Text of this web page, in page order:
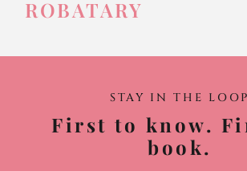
ROBATARY
STAY IN THE LOOP
First to know.
book.